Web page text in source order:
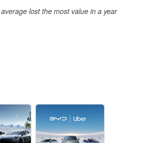
lost the most value in a year